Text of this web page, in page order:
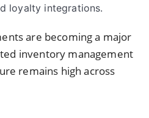
loyalty integrations.
are becoming a major
inventory management
remains high across